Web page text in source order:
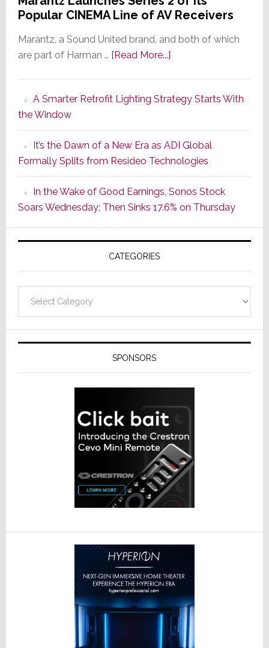
Popular CINEMA Line of AV Receivers
Marantz, a Sound United brand, and both of which
are part of Harman … [Read More...]about
Series
of
Its
Popular
CINEMA
Line
of
AV
Receivers
A Smarter Retrofit Lighting Strategy Starts With
the Window
It’s the Dawn of a New Era as ADI Global
Formally Splits from Resideo Technologies
In the Wake of Good Earnings, Sonos Stock
Soars Wednesday; Then Sinks 17.6% on Thursday
CATEGORIES
SPONSORS